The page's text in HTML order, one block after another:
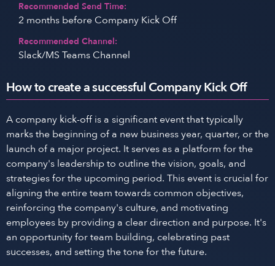
Recommended Send Time:
2 months before Company Kick Off
Recommended Channel:
Slack/MS Teams Channel
How to create a successful Company Kick Off
A company kick-off is a significant event that typically
marks the beginning of a new business year, quarter, or the
launch of a major project. It serves as a platform for the
company's leadership to outline the vision, goals, and
strategies for the upcoming period. This event is crucial for
aligning the entire team towards common objectives,
reinforcing the company's culture, and motivating
employees by providing a clear direction and purpose. It's
an opportunity for team building, celebrating past
successes, and setting the tone for the future.